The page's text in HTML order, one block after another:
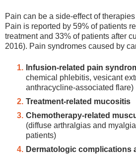
Pain can be a side-effect of
Pain is reported by 59% of patients
treatment and 33% of patients after
2016). Pain syndromes caused by
Infusion-related pain
chemical phlebitis, vesicant
anthracycline-associated flare)
Treatment-related mucositis
Chemotherapy-related
(diffuse arthralgias and
patients)
Dermatologic complications